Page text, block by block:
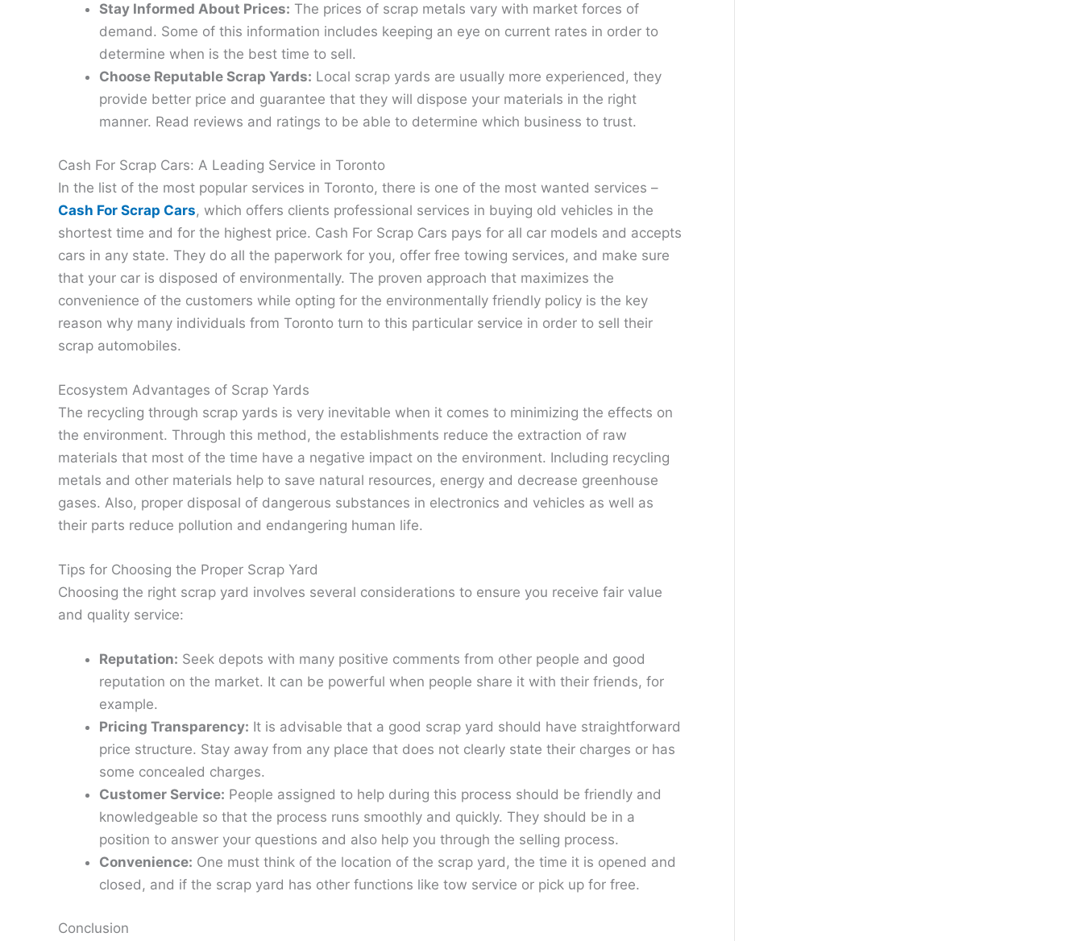
Stay Informed About Prices: The prices of scrap metals vary with market forces of
demand. Some of this information includes keeping an eye on current rates in order to
determine when is the best time to sell.
Choose Reputable Scrap Yards: Local scrap yards are usually more experienced, they
provide better price and guarantee that they will dispose your materials in the right
manner. Read reviews and ratings to be able to determine which business to trust.
Cash For Scrap Cars: A Leading Service in Toronto
In the list of the most popular services in Toronto, there is one of the most wanted services –
Cash For Scrap Cars, which offers clients professional services in buying old vehicles in the
shortest time and for the highest price. Cash For Scrap Cars pays for all car models and accepts
cars in any state. They do all the paperwork for you, offer free towing services, and make sure
that your car is disposed of environmentally. The proven approach that maximizes the
convenience of the customers while opting for the environmentally friendly policy is the key
reason why many individuals from Toronto turn to this particular service in order to sell their
scrap automobiles.
Ecosystem Advantages of Scrap Yards
The recycling through scrap yards is very inevitable when it comes to minimizing the effects on
the environment. Through this method, the establishments reduce the extraction of raw
materials that most of the time have a negative impact on the environment. Including recycling
metals and other materials help to save natural resources, energy and decrease greenhouse
gases. Also, proper disposal of dangerous substances in electronics and vehicles as well as
their parts reduce pollution and endangering human life.
Tips for Choosing the Proper Scrap Yard
Choosing the right scrap yard involves several considerations to ensure you receive fair value
and quality service:
Reputation: Seek depots with many positive comments from other people and good
reputation on the market. It can be powerful when people share it with their friends, for
example.
Pricing Transparency: It is advisable that a good scrap yard should have straightforward
price structure. Stay away from any place that does not clearly state their charges or has
some concealed charges.
Customer Service: People assigned to help during this process should be friendly and
knowledgeable so that the process runs smoothly and quickly. They should be in a
position to answer your questions and also help you through the selling process.
Convenience: One must think of the location of the scrap yard, the time it is opened and
closed, and if the scrap yard has other functions like tow service or pick up for free.
Conclusion